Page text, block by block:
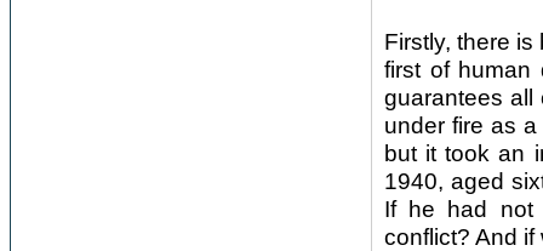
Firstly, there is
first of human
guarantees all
under fire as
but it took an
1940, aged
If he had not
conflict? And